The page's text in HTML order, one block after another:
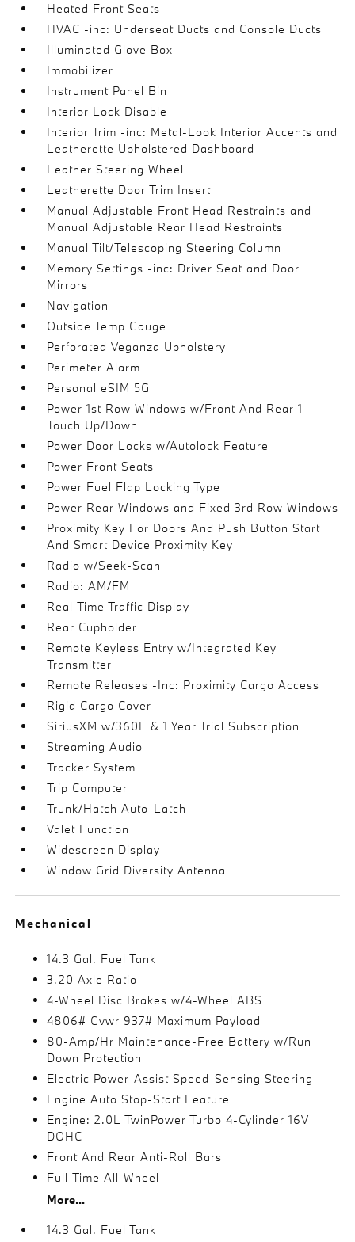
Heated Front Seats
HVAC -inc: Underseat Ducts and Console Ducts
Illuminated Glove Box
Immobilizer
Instrument Panel Bin
Interior Lock Disable
Interior Trim -inc: Metal-Look Interior Accents and
Leatherette Upholstered Dashboard
Leather Steering Wheel
Leatherette Door Trim Insert
Manual Adjustable Front Head Restraints and
Manual Adjustable Rear Head Restraints
Manual Tilt/Telescoping Steering Column
Memory Settings -inc: Driver Seat and Door
Mirrors
Navigation
Outside Temp Gauge
Perforated Veganza Upholstery
Perimeter Alarm
Personal eSIM 5G
Power 1st Row Windows w/Front And Rear 1-
Touch Up/Down
Power Door Locks w/Autolock Feature
Power Front Seats
Power Fuel Flap Locking Type
Power Rear Windows and Fixed 3rd Row Windows
Proximity Key For Doors And Push Button Start
And Smart Device Proximity Key
Radio w/Seek-Scan
Radio: AM/FM
Real-Time Traffic Display
Rear Cupholder
Remote Keyless Entry w/Integrated Key
Transmitter
Remote Releases -Inc: Proximity Cargo Access
Rigid Cargo Cover
SiriusXM w/360L & 1 Year Trial Subscription
Streaming Audio
Tracker System
Trip Computer
Trunk/Hatch Auto-Latch
Valet Function
Widescreen Display
Window Grid Diversity Antenna
Mechanical
14.3 Gal. Fuel Tank
3.20 Axle Ratio
4-Wheel Disc Brakes w/4-Wheel ABS
4806# Gvwr 937# Maximum Payload
80-Amp/Hr Maintenance-Free Battery w/Run
Down Protection
Electric Power-Assist Speed-Sensing Steering
Engine Auto Stop-Start Feature
Engine: 2.0L TwinPower Turbo 4-Cylinder 16V
DOHC
Front And Rear Anti-Roll Bars
Full-Time All-Wheel
More...
14.3 Gal. Fuel Tank